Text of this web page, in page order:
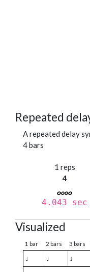
Repeated
A repeated delay
4 bars
1 reps
4
4.043 sec
Visualized
1 bar 2 bars 3 bars
♩ ♩ ♩